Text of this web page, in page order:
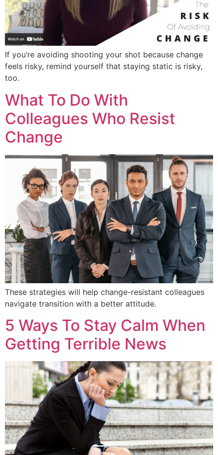
If you’re avoiding shooting your shot because change
feels risky, remind yourself that staying static is risky,
too.
What To Do With
Colleagues Who Resist
Change
These strategies will help change-resistant colleagues
navigate transition with a better attitude.
5 Ways To Stay Calm When
Getting Terrible News